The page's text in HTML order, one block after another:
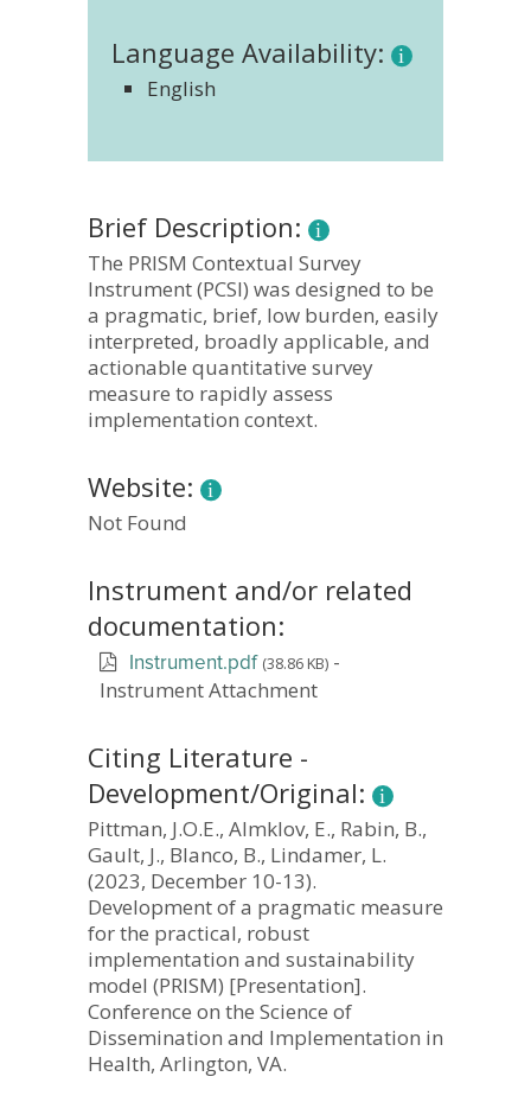
Language Availability:
English
Brief Description:
The PRISM Contextual Survey
Instrument (PCSI) was designed to be
a pragmatic, brief, low burden, easily
interpreted, broadly applicable, and
actionable quantitative survey
measure to rapidly assess
implementation context.
Website:
Not Found
Instrument and/or related
documentation:
Instrument.pdf (38.86 KB) -
Instrument Attachment
Citing Literature -
Development/Original:
Pittman, J.O.E., Almklov, E., Rabin, B.,
Gault, J., Blanco, B., Lindamer, L.
(2023, December 10-13).
Development of a pragmatic measure
for the practical, robust
implementation and sustainability
model (PRISM) [Presentation].
Conference on the Science of
Dissemination and Implementation in
Health, Arlington, VA.